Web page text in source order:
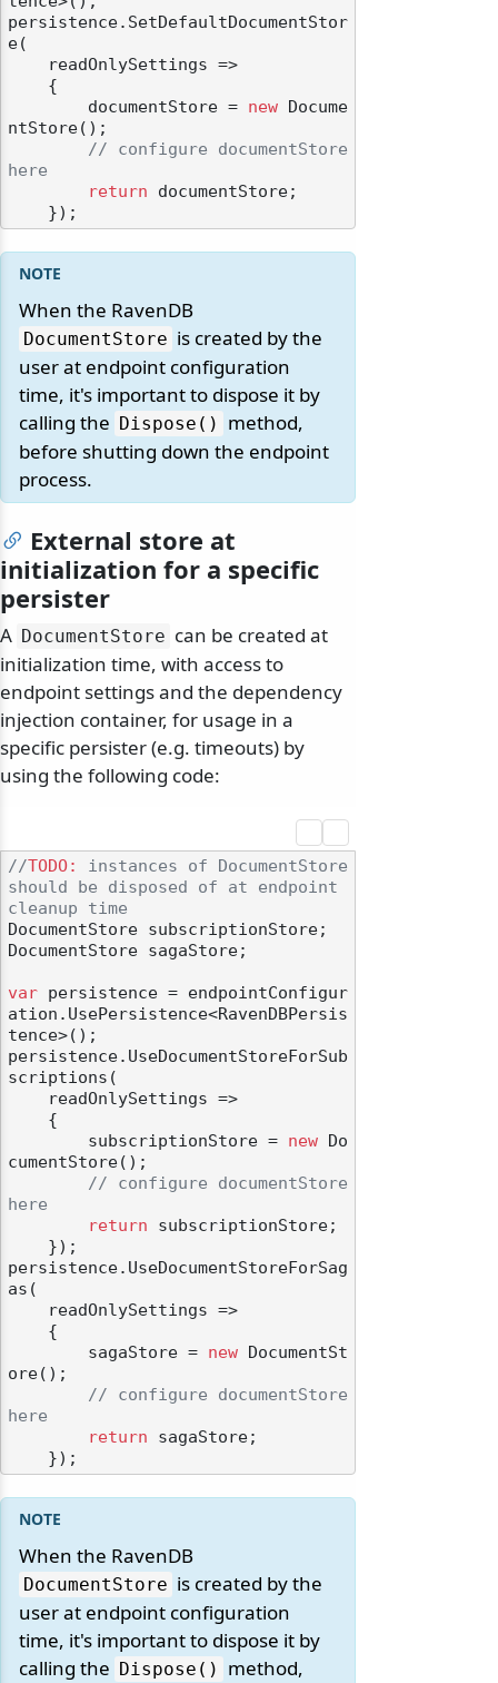
persistence.SetDefaultDocumentStor
e(
        documentStore =
new Docume
ntStore();
// configure documentStore
here
return documentStore;
When the RavenDB
DocumentStore is created by the
user at endpoint configuration
time, it's important to dispose it by
calling the Dispose()
method,
before shutting down the endpoint
process.
External store at
initialization for a specific
persister
A DocumentStore can be created at
initialization time, with access to
endpoint settings and the dependency
injection container, for usage in a
specific persister (e.g. timeouts) by
using the following code:
//TODO:
instances of DocumentStore
should be disposed of at endpoint
cleanup time
DocumentStore subscriptionStore;
DocumentStore sagaStore;
var persistence = endpointConfigur
ation.UsePersistence<RavenDBPersis
tence>();
persistence.UseDocumentStoreForSub
scriptions(
        subscriptionStore =
new Do
cumentStore();
// configure documentStore
here
return subscriptionStore;
persistence.UseDocumentStoreForSag
as(
        sagaStore =
new DocumentSt
ore();
// configure documentStore
here
return sagaStore;
When the RavenDB
DocumentStore is created by the
user at endpoint configuration
time, it's important to dispose it by
calling the Dispose()
method,